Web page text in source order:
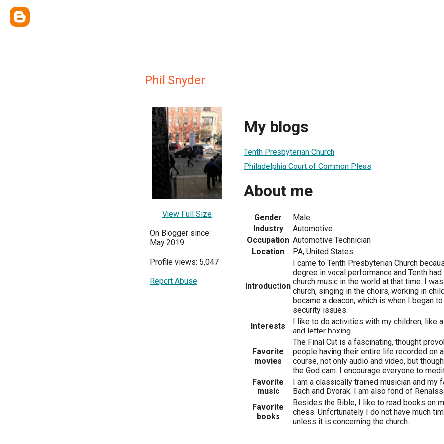
Phil Snyder
View Full Size
On Blogger since:
May 2019
Profile views: 5,047
Report Abuse
My blogs
Tenth Presbyterian Church
Philadelphia Court of Common Pleas
About me
Gender
Male
Industry
Automotive
Occupation Automotive Technician
Location
PA, United States
Introduction
I came to Tenth Presbyterian Church
degree in vocal performance and Tenth
church music in the world at that time. I
church, singing in the choirs, working in
became a deacon, which is when I began
security issues.
Interests
I like to do activities with my children, like
and letter boxing.
Favorite
movies
The Final Cut is a fascinating, thought
people having their entire life recorded on
course, not only audio and video, but
the God cam. I encourage everyone to
Favorite
music
I am a classically trained musician and my
Bach and Dvorak. I am also fond of
Favorite
books
Besides the Bible, I like to read books on
chess. Unfortunately I do not have much
unless it is concerning the church.